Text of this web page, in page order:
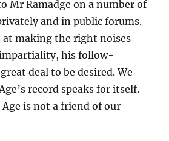
Mr Ramadge on a number of
and in public forums.
at making the right noises
impartiality, his follow-
deal to be desired. We
record speaks for itself.
is not a friend of our